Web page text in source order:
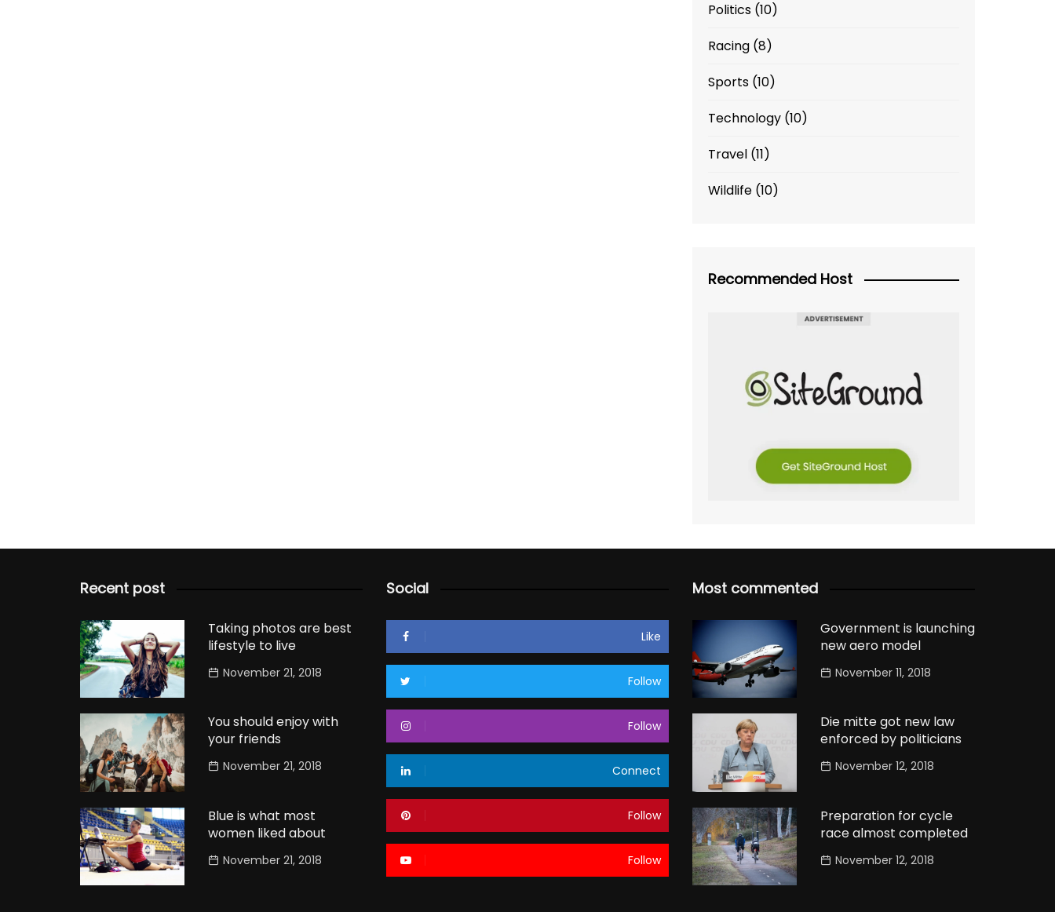
Politics (10)
Racing (8)
Sports (10)
Technology (10)
Travel (11)
Wildlife (10)
Recommended Host
Recent post
Taking photos are best
lifestyle to live
November 21, 2018
You should enjoy with
your friends
November 21, 2018
Blue is what most
women liked about
November 21, 2018
Social
Like
Follow
Follow
Connect
Follow
Follow
Most commented
Government is launching
new aero model
November 11, 2018
Die mitte got new law
enforced by politicians
November 12, 2018
Preparation for cycle
race almost completed
November 12, 2018